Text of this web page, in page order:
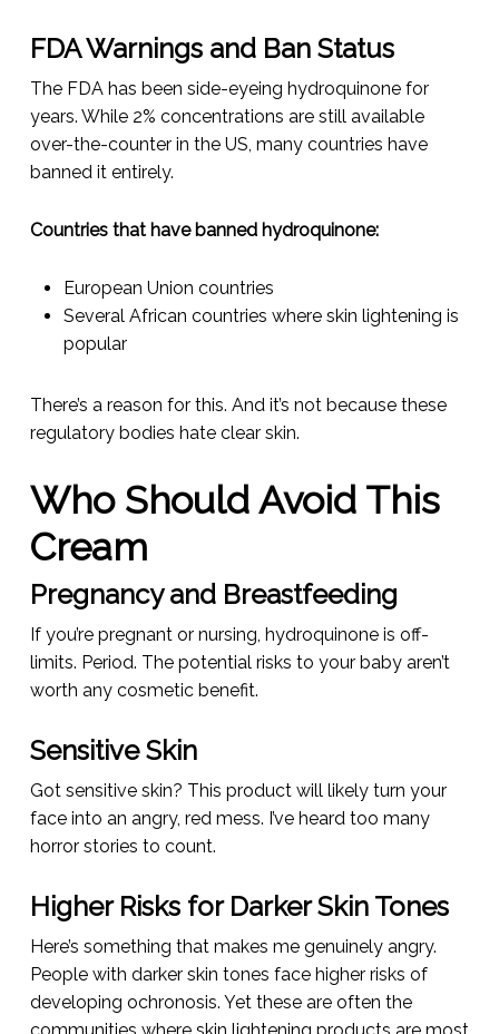
FDA Warnings and Ban Status
The FDA has been side-eyeing hydroquinone for
years. While 2% concentrations are still available
over-the-counter in the US, many countries have
banned it entirely.
Countries that have banned hydroquinone:
European Union countries
Several African countries where skin lightening is
popular
There’s a reason for this. And it’s not because these
regulatory bodies hate clear skin.
Who Should Avoid This
Cream
Pregnancy and Breastfeeding
If you’re pregnant or nursing, hydroquinone is off-
limits. Period. The potential risks to your baby aren’t
worth any cosmetic benefit.
Sensitive Skin
Got sensitive skin? This product will likely turn your
face into an angry, red mess. I’ve heard too many
horror stories to count.
Higher Risks for Darker Skin Tones
Here’s something that makes me genuinely angry.
People with darker skin tones face higher risks of
developing ochronosis. Yet these are often the